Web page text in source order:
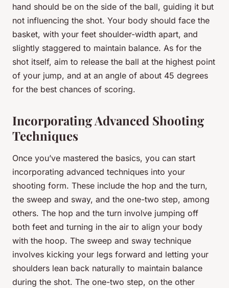
hand should be on the side of the ball, guiding it but
not influencing the shot. Your body should face the
basket, with your feet shoulder-width apart, and
slightly staggered to maintain balance. As for the
shot itself, aim to release the ball at the highest point
of your jump, and at an angle of about 45 degrees
for the best chances of scoring.
Incorporating Advanced Shooting
Techniques
Once you’ve mastered the basics, you can start
incorporating advanced techniques into your
shooting form. These include the hop and the turn,
the sweep and sway, and the one-two step, among
others. The hop and the turn involve jumping off
both feet and turning in the air to align your body
with the hoop. The sweep and sway technique
involves kicking your legs forward and letting your
shoulders lean back naturally to maintain balance
during the shot. The one-two step, on the other